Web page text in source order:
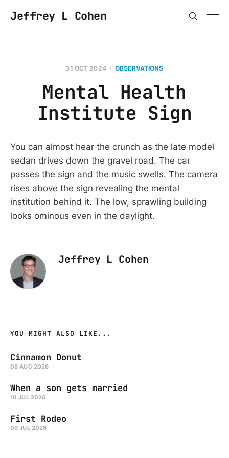
Jeffrey L Cohen
31 OCT 2024 OBSERVATIONS
Mental Health
Institute Sign
You can almost hear the crunch as the late model
sedan drives down the gravel road. The car
passes the sign and the music swells. The camera
rises above the sign revealing the mental
institution behind it. The low, sprawling building
looks ominous even in the daylight.
Jeffrey L Cohen
YOU MIGHT ALSO LIKE...
Cinnamon Donut
08 AUG 2026
When a son gets married
10 JUL 2026
First Rodeo
09 JUL 2026